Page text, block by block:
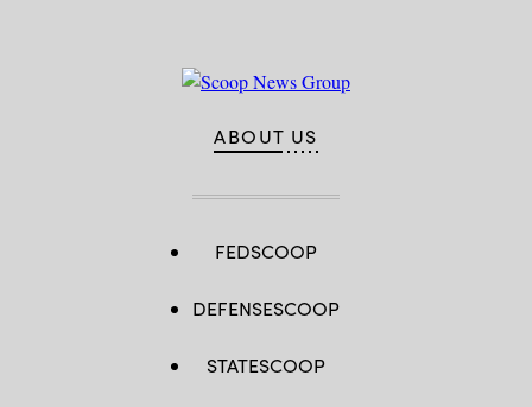
ABOUT US
FEDSCOOP
DEFENSESCOOP
STATESCOOP